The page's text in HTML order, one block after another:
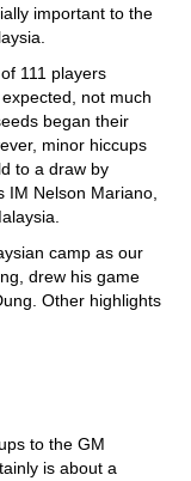
important to the
111 players
not much
began their
minor hiccups
to a draw by
IM Nelson Mariano,
camp as our
drew his game
Other highlights
to the GM
is about a